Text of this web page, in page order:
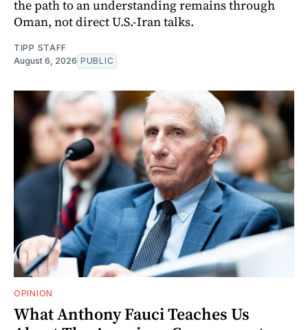
the path to an understanding remains through
Oman, not direct U.S.-Iran talks.
TIPP STAFF
August 6, 2026 PUBLIC
OPINION
What Anthony Fauci Teaches Us